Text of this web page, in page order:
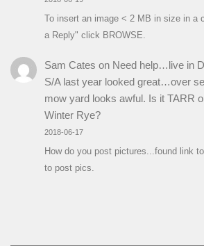
To insert an image < 2 MB in size in a
a Reply" click BROWSE.
Sam Cates on Need help…live in
S/A last year looked great…over
mow yard looks awful. Is it TARR
Winter Rye?
2018-06-17
How do you post pictures...found link
to post pics.